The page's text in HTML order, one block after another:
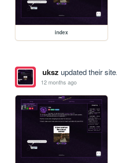
index
uksz updated their site.
12 months ago